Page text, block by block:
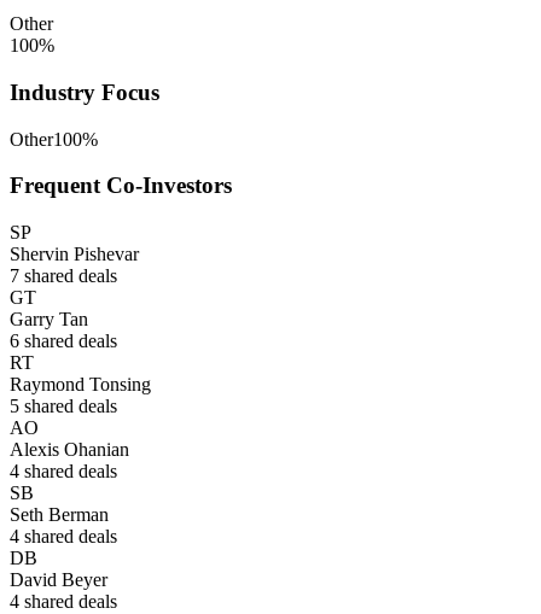
Other
100%
Industry Focus
Other100%
Frequent Co-Investors
SP
Shervin Pishevar
7 shared deals
GT
Garry Tan
6 shared deals
RT
Raymond Tonsing
5 shared deals
AO
Alexis Ohanian
4 shared deals
SB
Seth Berman
4 shared deals
DB
David Beyer
4 shared deals